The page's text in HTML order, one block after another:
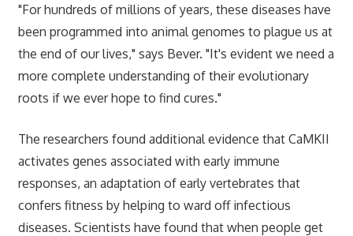
"For hundreds of millions of years, these diseases have
been programmed into animal genomes to plague us at
the end of our lives," says Bever. "It's evident we need a
more complete understanding of their evolutionary
roots if we ever hope to find cures."
The researchers found additional evidence that CaMKII
activates genes associated with early immune
responses, an adaptation of early vertebrates that
confers fitness by helping to ward off infectious
diseases. Scientists have found that when people get